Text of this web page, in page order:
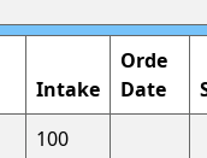
Intake
Orde
Date
100